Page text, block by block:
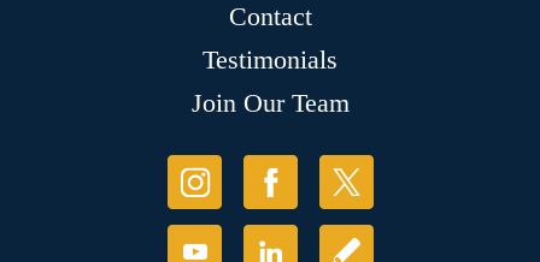
Contact
Testimonials
Join Our Team